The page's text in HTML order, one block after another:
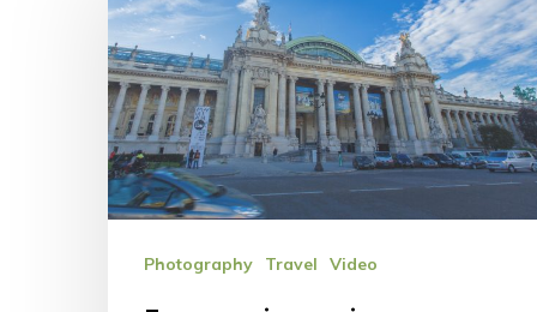
review
Photography Travel Video